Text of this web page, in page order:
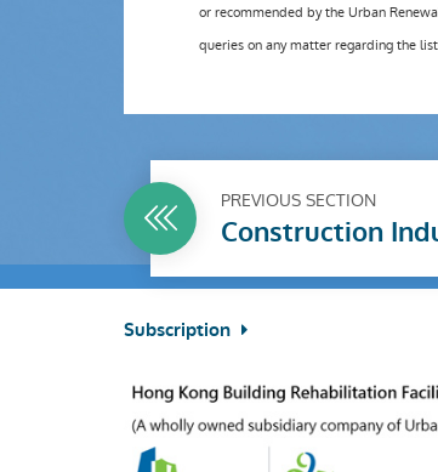
or recommended by the Urban
queries on any matter regarding the
PREVIOUS SECTION
Construction
Subscription